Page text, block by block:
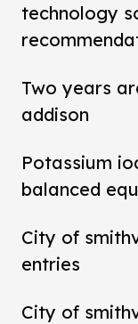
technology
Two years
addison
Potassium
balanced
City of
entries
City of